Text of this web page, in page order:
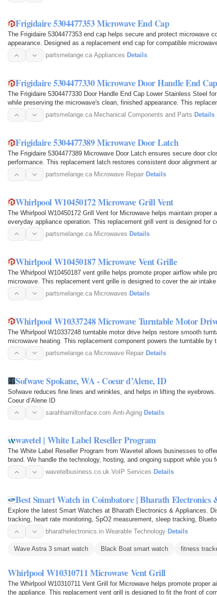
Frigidaire 5304477353 Microwave End Cap
The Frigidaire 5304477353 end cap helps secure and protect microwave
appearance. Designed as a replacement end cap for compatible
the appliance to…partsmelange.ca·Appliances· Details
Frigidaire 5304477330 Microwave Door Handle End
The Frigidaire 5304477330 Door Handle End Cap Lower Stainless Steel
while preserving the microwave's clean, finished appearance. This
bottom of the…partsmelange.ca· Mechanical Components and Parts· Details
Frigidaire 5304477389 Microwave Door Latch
The Frigidaire 5304477389 Microwave Door Latch ensures secure door
performance. This replacement latch restores consistent door alignment
partsmelange.ca· Microwave Repair· Details
Whirlpool W10450172 Microwave Grill Vent
The Whirlpool W10450172 Grill Vent for Microwave helps maintain proper
everyday appliance operation. This replacement grill vent is designed for
exterior…
partsmelange.ca· Microwaves· Details
Whirlpool W10450187 Microwave Vent Grille
The Whirlpool W10450187 vent grille helps promote proper airflow while
microwave. This replacement vent grille is designed to cover the air
through the… partsmelange.ca· Microwaves· Details
Whirlpool W10337248 Microwave Turntable Motor
The Whirlpool W10337248 turntable motor drive helps restore smooth
microwave heating. This replacement component powers the turntable
allowing it…
partsmelange.ca·Microwave Repair·Details
Sofwave Spokane, WA - Coeur d’Alene, ID
Sofwave reduces fine lines and wrinkles, and helps in lifting the
Coeur d’Alene ID
sarahhamiltonface.com·Anti-Aging·Details
wavetel | White Label Reseller Program
The White Label Reseller Program from Wavetel allows businesses to
brand. We handle the technology, hosting, and ongoing support while
the perfect… wavetelbusiness.co.uk·VoIP Services· Details
Best Smart Watch in Coimbatore | Bharath Electronics
Explore the latest Smart Watches at Bharath Electronics & Appliances.
tracking, heart rate monitoring, SpO2 measurement, sleep tracking,
bharathelectronics.in·Wearable Technology· Details
Wave Astra 3 smart watch Black Boat smart watch fitness
Whirlpool W10310711 Microwave Vent Grill
The Whirlpool W10310711 Vent Grill for Microwave helps promote proper
the appliance. This replacement vent grill is designed to fit the front of